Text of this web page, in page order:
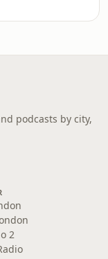
podcasts by city,
2